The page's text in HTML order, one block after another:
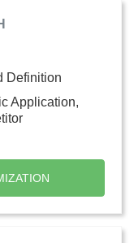
Definition
Application,